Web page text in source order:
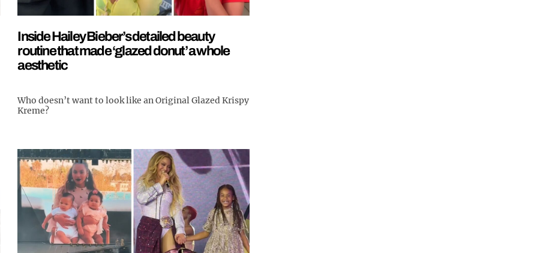
Inside Hailey Bieber’s detailed beauty
routine that made ‘glazed donut’ a whole
aesthetic
Who doesn’t want to look like an Original Glazed Krispy
Kreme?